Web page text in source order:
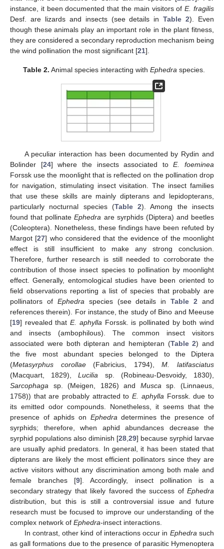
instance, it been documented that the main visitors ofE. fragilis
Desf. are lizards and insects (see details inTable 2). Even
though these animals play an important role in the plant fitness,
they are considered a secondary reproduction mechanism being
the wind pollination the most significant [21].
Table 2. Animal species interacting withEphedra species.
A peculiar interaction has been documented by Rydin and
Bolinder [24] where the insects associated toE. foeminea
Forssk use the moonlight that is reflected on the pollination drop
for navigation, stimulating insect visitation. The insect families
that use these skills are mainly dipterans and lepidopterans,
particularly nocturnal species (Table 2). Among the insects
found that pollinateEphedra are syrphids (Diptera) and beetles
(Coleoptera). Nonetheless, these findings have been refuted by
Margot [27] who considered that the evidence of the moonlight
effect is still insufficient to make any strong conclusion.
Therefore, further research is still needed to corroborate the
contribution of those insect species to pollination by moonlight
effect. Generally, entomological studies have been oriented to
field observations reporting a list of species that probably are
pollinators of Ephedra species (see details inTable 2 and
references therein). For instance, the study of Bino and Meeuse
[19] revealed thatE. aphylla Forssk. is pollinated by both wind
and insects (ambophilous). The common insect visitors
associated were both dipteran and hemipteran (Table 2) and
the five most abundant species belonged to the Diptera
(Metasyrphus corollae(Fabricius, 1794),M. latifasciatus
(Macquart, 1829),Lucilia sp. (Robineau-Desvoidy, 1830),
Sarcophaga sp. (Meigen, 1826) and Musca sp. (Linnaeus,
1758)) that are probably attracted toE. aphylla Forssk. due to
its emitted odor compounds. Nonetheless, it seems that the
presence of aphids on Ephedra determines the presence of
syrphids; therefore, when aphid abundances decrease the
syrphid populations also diminish [28 29] because syrphid larvae
are usually aphid predators. In general, it has been stated that
dipterans are likely the most efficient pollinators since they are
active visitors without any discrimination among both male and
female branches [9]. Accordingly, insect pollination is a
secondary strategy that likely favored the success of Ephedra
distribution, but this is still a controversial issue and future
research must be focused to improve our understanding of the
complex network of Ephedra-insect interactions.
In contrast, other kind of interactions occur in Ephedra such
as gall formations due to the presence of parasitic Hymenoptera